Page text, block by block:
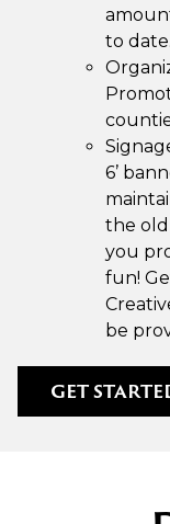
to date.
6’
the old
you
fun!
be
GET